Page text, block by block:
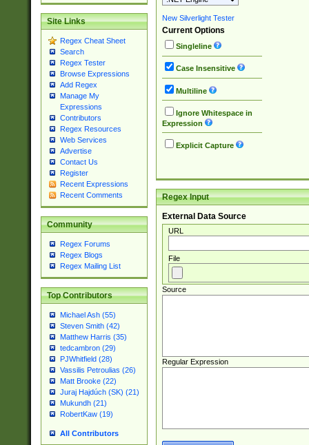
Site Links
Regex Cheat Sheet
Search
Regex Tester
Browse Expressions
Add Regex
Manage My
Expressions
Contributors
Regex Resources
Web Services
Advertise
Contact Us
Register
Recent Expressions
Recent Comments
Community
Regex Forums
Regex Blogs
Regex Mailing List
Top Contributors
Michael Ash (55)
Steven Smith (42)
Matthew Harris (35)
tedcambron (29)
PJWhitfield (28)
Vassilis Petroulias (26)
Matt Brooke (22)
Juraj Hajdúch (SK) (21)
Mukundh (21)
RobertKaw (19)
All Contributors
New Silverlight Tester
Current Options
Singleline
Case Insensitive
Multiline
Ignore Whitespace in
Expression
Explicit Capture
Regex Input
External Data Source
URL
File
Source
Regular Expression